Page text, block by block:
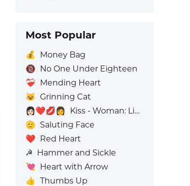
Most Popular
💰
Money Bag
🔞 No One Under Eighteen
❤️‍🩹 Mending Heart
😺 Grinning Cat
👩🏻‍❤️‍💋‍👩
Kiss - Woman: Light Skin Tone, Woman: No Skin Tone
🫡 Saluting Face
❤️ Red Heart
☭ Hammer and Sickle
💘 Heart with Arrow
👍 Thumbs Up